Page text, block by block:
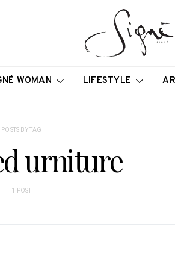
WOMAN LIFESTYLE
POSTS BY TAG
urniture
1 POST